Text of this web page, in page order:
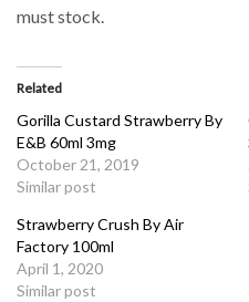
must stock.
Related
Gorilla Custard Strawberry By
E&B 60ml 3mg
October 21, 2019
Similar post
Strawberry Crush By Air
Factory 100ml
April 1, 2020
Similar post